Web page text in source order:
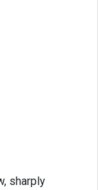
sharply